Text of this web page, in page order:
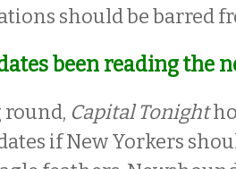
should be barred
been reading the
Capital Tonight
if New Yorkers